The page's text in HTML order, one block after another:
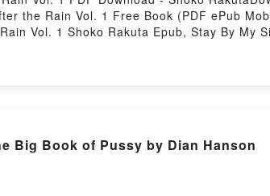
the Rain Vol. 1 Free Book (PDF ePub
Vol. 1 Shoko Rakuta Epub, Stay By
the Rain Vol. 1 Shoko Rakuta Epub
Big Book of Pussy by Dian Hanson